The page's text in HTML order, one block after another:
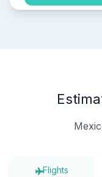
Flights